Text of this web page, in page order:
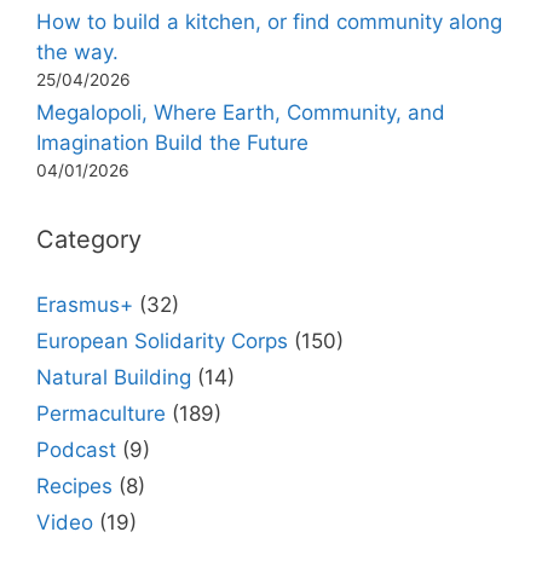
How to build a kitchen, or find community along
the way.
25/04/2026
Megalopoli, Where Earth, Community, and
Imagination Build the Future
04/01/2026
Category
Erasmus+ (32)
European Solidarity Corps (150)
Natural Building (14)
Permaculture (189)
Podcast (9)
Recipes (8)
Video (19)